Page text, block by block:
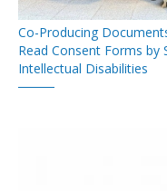
Co-Producing
Read Consent Forms by
Intellectual Disabilities